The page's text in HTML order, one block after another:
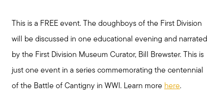
This is a FREE event. The doughboys of the First Division
will be discussed in one educational evening and narrated
by the First Division Museum Curator, Bill Brewster. This is
just one event in a series commemorating the centennial
of the Battle of Cantigny in WWI. Learn more here.